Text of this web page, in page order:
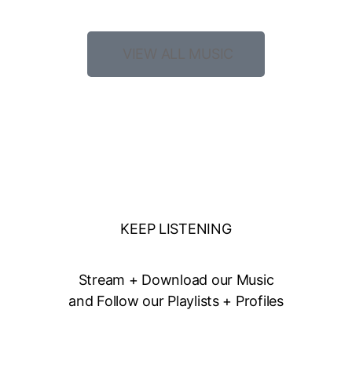
KEEP LISTENING
Stream + Download our Music
and Follow our Playlists + Profiles